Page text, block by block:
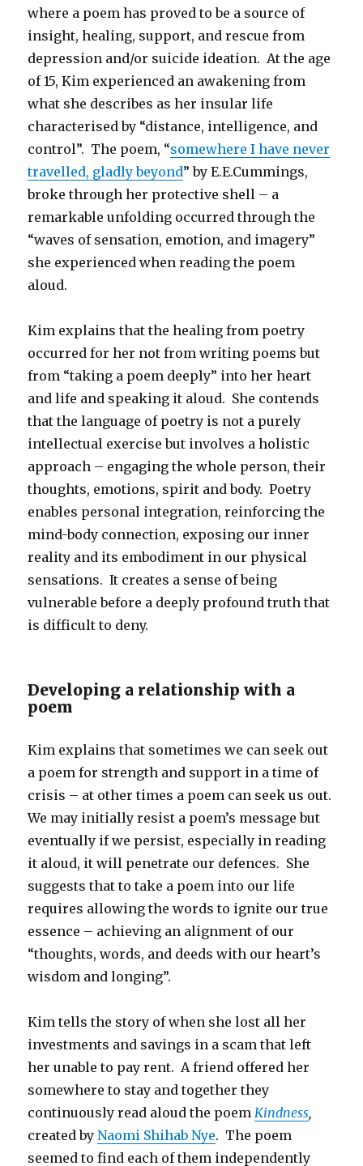
where a poem has proved to be a source of
insight, healing, support, and rescue from
depression and/or suicide ideation. At the age
of 15, Kim experienced an awakening from
what she describes as her insular life
characterised by “distance, intelligence, and
control”. The poem, “somewhere I have never
travelled, gladly beyond” by E.E.Cummings,
broke through her protective shell – a
remarkable unfolding occurred through the
“waves of sensation, emotion, and imagery”
she experienced when reading the poem
aloud.
Kim explains that the healing from poetry
occurred for her not from writing poems but
from “taking a poem deeply” into her heart
and life and speaking it aloud. She contends
that the language of poetry is not a purely
intellectual exercise but involves a holistic
approach – engaging the whole person, their
thoughts, emotions, spirit and body. Poetry
enables personal integration, reinforcing the
mind-body connection, exposing our inner
reality and its embodiment in our physical
sensations. It creates a sense of being
vulnerable before a deeply profound truth that
is difficult to deny.
Developing a relationship with a
poem
Kim explains that sometimes we can seek out
a poem for strength and support in a time of
crisis – at other times a poem can seek us out.
We may initially resist a poem’s message but
eventually if we persist, especially in reading
it aloud, it will penetrate our defences. She
suggests that to take a poem into our life
requires allowing the words to ignite our true
essence – achieving an alignment of our
“thoughts, words, and deeds with our heart’s
wisdom and longing”.
Kim tells the story of when she lost all her
investments and savings in a scam that left
her unable to pay rent. A friend offered her
somewhere to stay and together they
continuously read aloud the poemKindness,
created byNaomi Shihab Nye. The poem
seemed to find each of them independently